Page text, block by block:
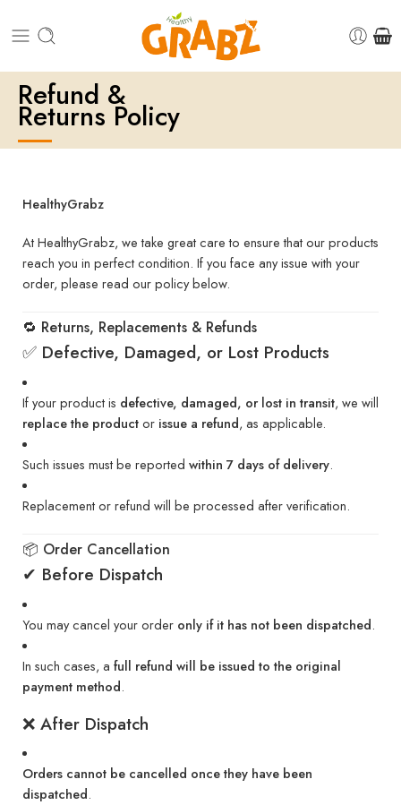
Refund &
Returns Policy
HealthyGrabz
At HealthyGrabz, we take great care to ensure that our products
reach you in perfect condition. If you face any issue with your
order, please read our policy below.
🔁 Returns, Replacements & Refunds
✅ Defective, Damaged, or Lost Products
If your product is defective, damaged, or lost in transit, we will
replace the productor issue a refund, as applicable.
Such issues must be reported within 7 days of delivery.
Replacement or refund will be processed after verification.
📦 Order Cancellation
✔ Before Dispatch
You may cancel your order only if it has not been dispatched.
In such cases, a full refund will be issued to the original
payment method.
❌ After Dispatch
Orders cannot be cancelled once they have been
dispatched.